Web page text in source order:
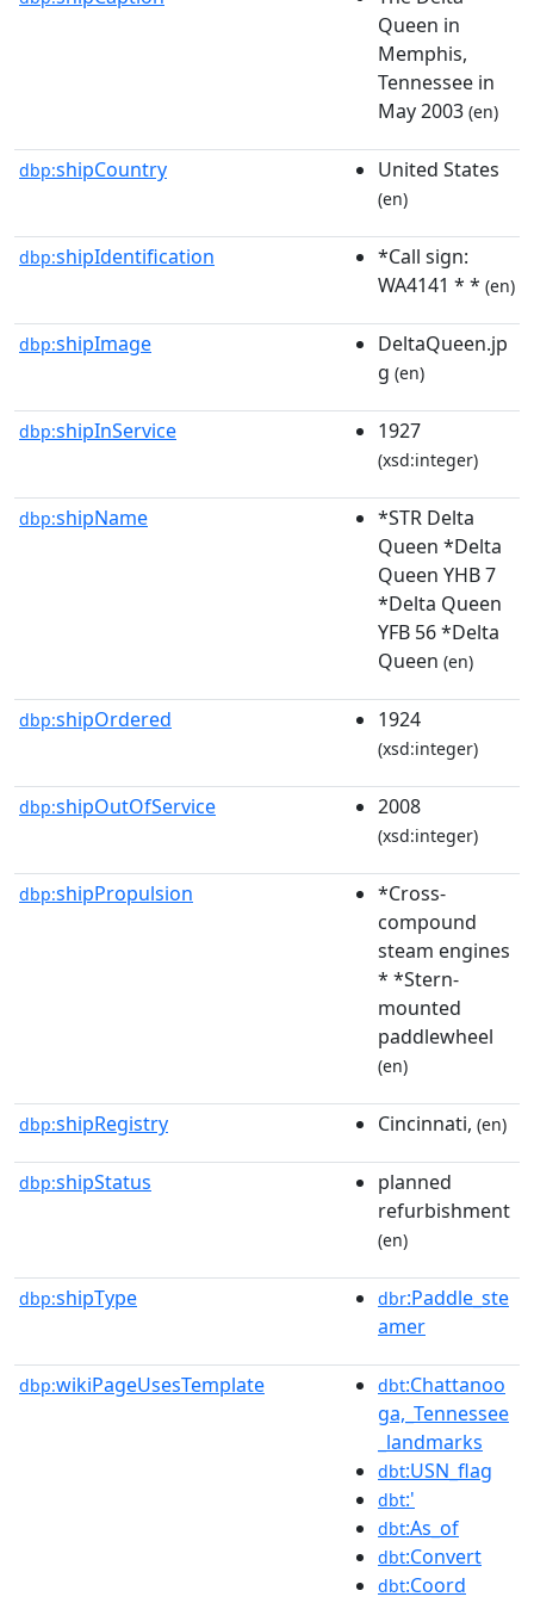
Queen in
Memphis,
Tennessee in
May 2003 (en)
dbp:shipCountry United States
(en)
dbp:shipIdentification
*Call sign:
WA4141 * * (en)
dbp:shipImage
DeltaQueen.jp
g (en)
dbp:shipInService 1927
(xsd:integer)
dbp:shipName
*STR Delta
Queen *Delta
Queen YHB 7
*Delta Queen
YFB 56 *Delta
Queen (en)
dbp:shipOrdered 1924
(xsd:integer)
dbp:shipOutOfService 2008
(xsd:integer)
dbp:shipPropulsion
*Cross-
compound
steam engines
* *Stern-
mounted
paddlewheel
(en)
dbp:shipRegistry Cincinnati, (en)
dbp:shipStatus
planned
refurbishment
(en)
dbp:shipType dbr:Paddle_ste
amer
dbp:wikiPageUsesTemplate dbt:Chattanoo
ga,_Tennessee
_landmarks
dbt:USN_flag
dbt:'
dbt:As_of
dbt:Convert
dbt:Coord